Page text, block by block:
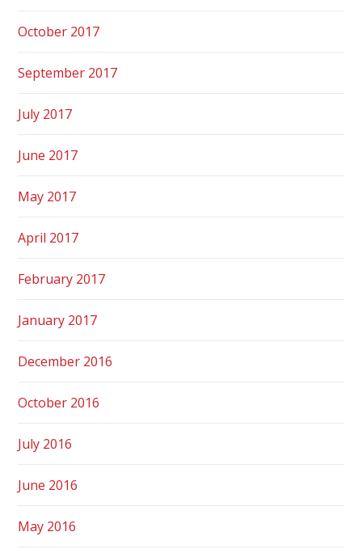
October 2017
September 2017
July 2017
June 2017
May 2017
April 2017
February 2017
January 2017
December 2016
October 2016
July 2016
June 2016
May 2016